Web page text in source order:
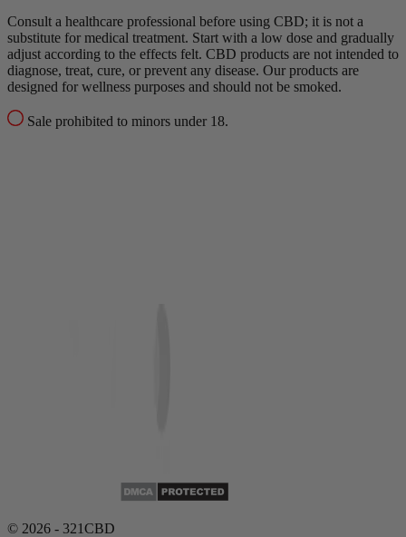
Consult a healthcare professional before using CBD; it is not a
substitute for medical treatment. Start with a low dose and gradually
adjust according to the effects felt. CBD products are not intended to
diagnose, treat, cure, or prevent any disease. Our products are
designed for wellness purposes and should not be smoked.
Sale prohibited to minors under 18.
© 2026 - 321CBD